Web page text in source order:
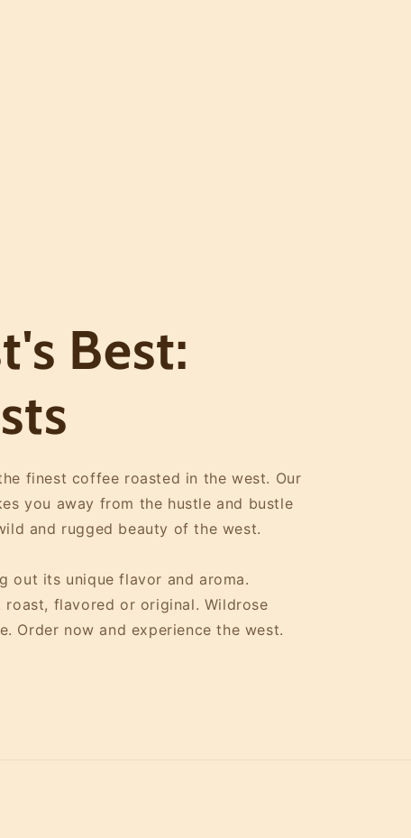
Best:
finest coffee roasted in the west. Our
you away from the hustle and bustle
and rugged beauty of the west.
out its unique flavor and aroma.
flavored or original. Wildrose
Order now and experience the west.